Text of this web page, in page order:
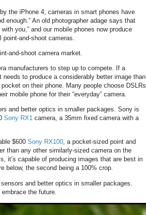
the iPhone 4, cameras in smart phones have
enough.” An old photographer adage says that
you,” and our mobile phones now produce
and-shoot cameras.
and-shoot camera market.
manufacturers to step up to compete. If a
to produce a considerably better image than
on their phone. Many people choose DSLRs
mobile phone for their “everyday” camera.
and better optics in smaller packages. Sony is
Sony RX1 camera, a 35mm fixed camera with a
$600 Sony RX100, a pocket-sized point and
than any other similarly-sized camera on the
it’s capable of producing images that are best in
below, the second being a 100% crop.
and better optics in smaller packages.
the future.